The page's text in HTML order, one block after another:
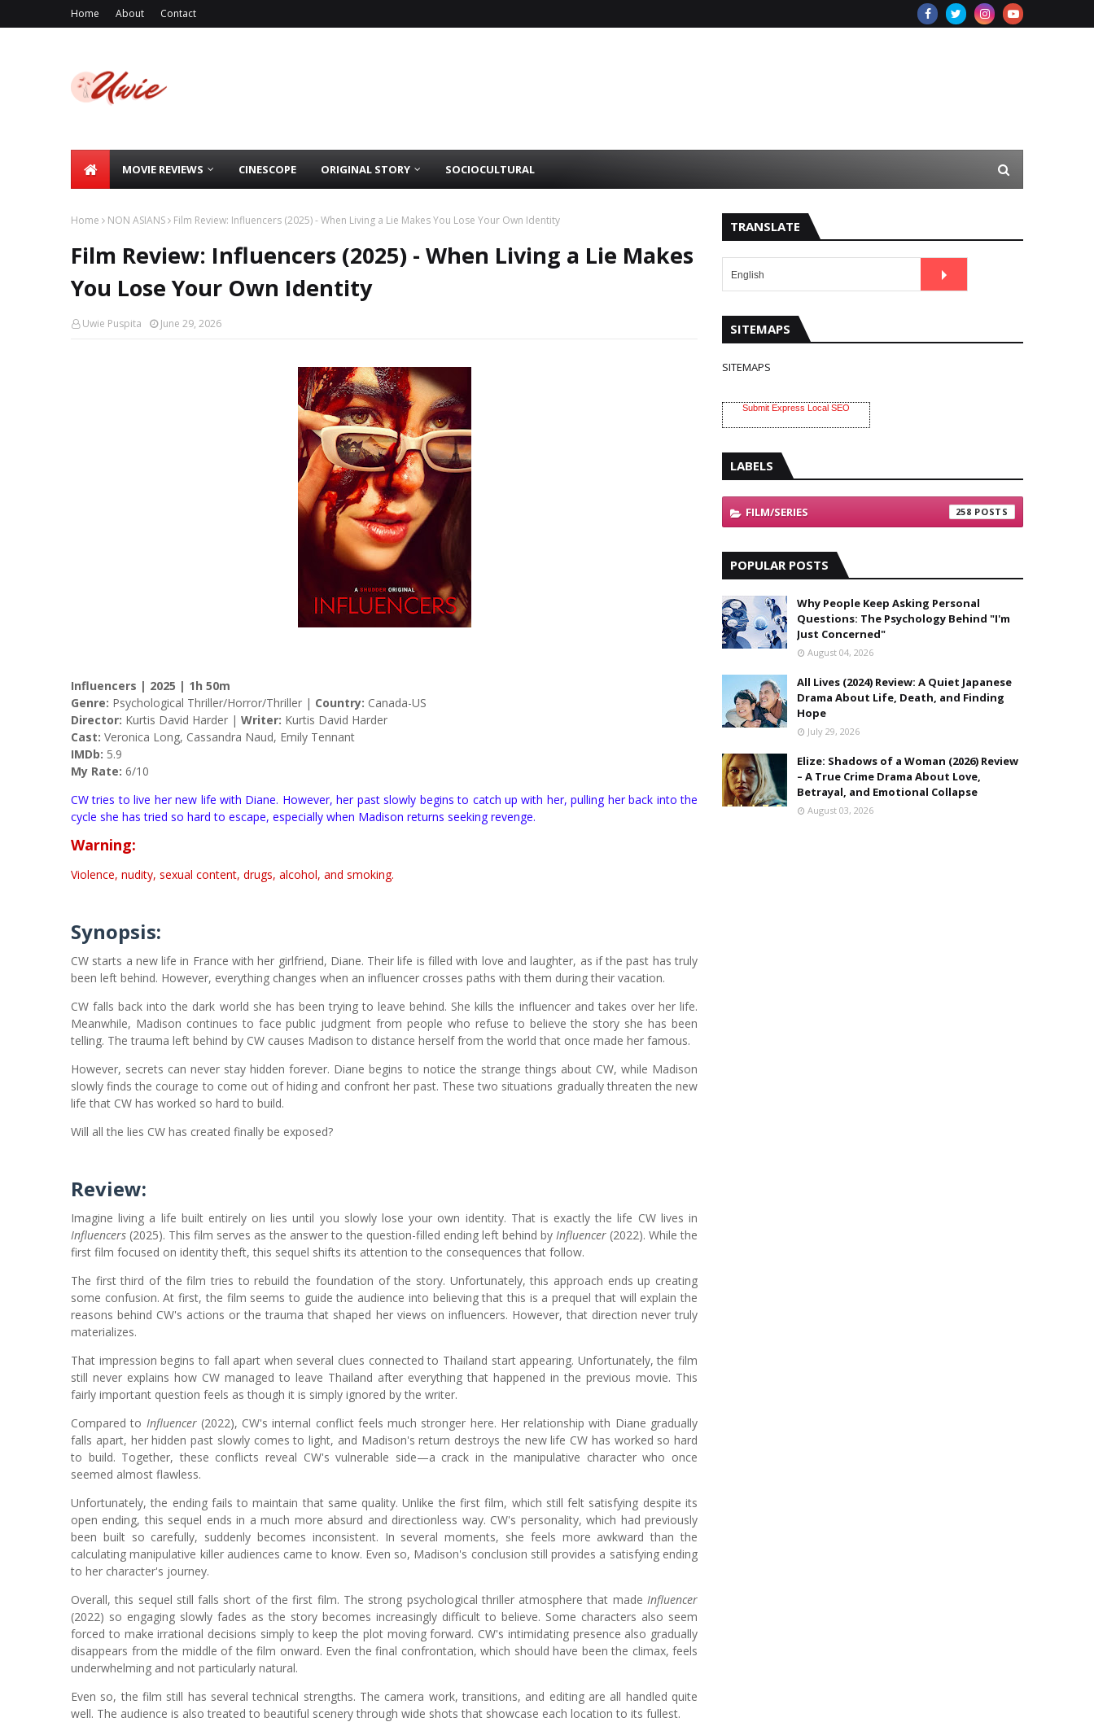
Home About Contact
MOVIE REVIEWS CINESCOPE ORIGINAL STORY SOCIOCULTURAL
Home NON ASIANS Film Review: Influencers (2025) - When Living a Lie Makes You Lose Your Own Identity
Film Review: Influencers (2025) - When Living a Lie Makes
You Lose Your Own Identity
Uwie Puspita June 29, 2026
Influencers | 2025 | 1h 50m
Genre: Psychological Thriller/Horror/Thriller | Country: Canada-US
Director: Kurtis David Harder | Writer: Kurtis David Harder
Cast: Veronica Long, Cassandra Naud, Emily Tennant
IMDb: 5.9
My Rate: 6/10
CW tries to live her new life with Diane. However, her past slowly begins to catch up with her, pulling her back into the
cycle she has tried so hard to escape, especially when Madison returns seeking revenge.
Warning:
Violence, nudity, sexual content, drugs, alcohol, and smoking.
Synopsis:
CW starts a new life in France with her girlfriend, Diane. Their life is filled with love and laughter, as if the past has truly
been left behind. However, everything changes when an influencer crosses paths with them during their vacation.
CW falls back into the dark world she has been trying to leave behind. She kills the influencer and takes over her life.
Meanwhile, Madison continues to face public judgment from people who refuse to believe the story she has been
telling. The trauma left behind by CW causes Madison to distance herself from the world that once made her famous.
However, secrets can never stay hidden forever. Diane begins to notice the strange things about CW, while Madison
slowly finds the courage to come out of hiding and confront her past. These two situations gradually threaten the new
life that CW has worked so hard to build.
Will all the lies CW has created finally be exposed?
Review:
Imagine living a life built entirely on lies until you slowly lose your own identity. That is exactly the life CW lives in
Influencers (2025). This film serves as the answer to the question-filled ending left behind by Influencer (2022). While the
first film focused on identity theft, this sequel shifts its attention to the consequences that follow.
The first third of the film tries to rebuild the foundation of the story. Unfortunately, this approach ends up creating
some confusion. At first, the film seems to guide the audience into believing that this is a prequel that will explain the
reasons behind CW's actions or the trauma that shaped her views on influencers. However, that direction never truly
materializes.
That impression begins to fall apart when several clues connected to Thailand start appearing. Unfortunately, the film
still never explains how CW managed to leave Thailand after everything that happened in the previous movie. This
fairly important question feels as though it is simply ignored by the writer.
Compared to Influencer(2022), CW's internal conflict feels much stronger here. Her relationship with Diane gradually
falls apart, her hidden past slowly comes to light, and Madison's return destroys the new life CW has worked so hard
to build. Together, these conflicts reveal CW's vulnerable side—a crack in the manipulative character who once
seemed almost flawless.
Unfortunately, the ending fails to maintain that same quality. Unlike the first film, which still felt satisfying despite its
open ending, this sequel ends in a much more absurd and directionless way. CW's personality, which had previously
been built so carefully, suddenly becomes inconsistent. In several moments, she feels more awkward than the
calculating manipulative killer audiences came to know. Even so, Madison's conclusion still provides a satisfying ending
to her character's journey.
Overall, this sequel still falls short of the first film. The strong psychological thriller atmosphere that made Influencer
(2022) so engaging slowly fades as the story becomes increasingly difficult to believe. Some characters also seem
forced to make irrational decisions simply to keep the plot moving forward. CW's intimidating presence also gradually
disappears from the middle of the film onward. Even the final confrontation, which should have been the climax, feels
underwhelming and not particularly natural.
Even so, the film still has several technical strengths. The camera work, transitions, and editing are all handled quite
well. The audience is also treated to beautiful scenery through wide shots that showcase each location to its fullest.
TRANSLATE
SITEMAPS
SITEMAPS
Submit Express Local SEO
LABELS
FILM/SERIES 258
POPULAR POSTS
Why People Keep Asking Personal
Questions: The Psychology Behind "I'm
Just Concerned"
August 04, 2026
All Lives (2024) Review: A Quiet Japanese
Drama About Life, Death, and Finding
Hope
July 29, 2026
Elize: Shadows of a Woman (2026) Review
– A True Crime Drama About Love,
Betrayal, and Emotional Collapse
August 03, 2026